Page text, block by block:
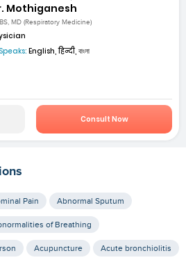
Mothiganesh
MD (Respiratory Medicine)
English, हिन्दी, বাংলা
Consult Now
Pain Abnormal Sputum
of Breathing
Acupuncture Acute bronchiolitis